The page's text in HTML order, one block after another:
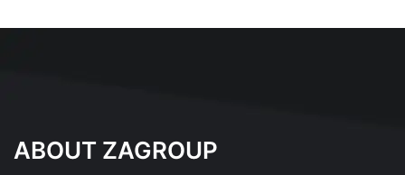
ABOUT ZAGROUP